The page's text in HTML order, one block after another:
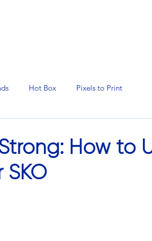
Hot Box Pixels to Print
How to